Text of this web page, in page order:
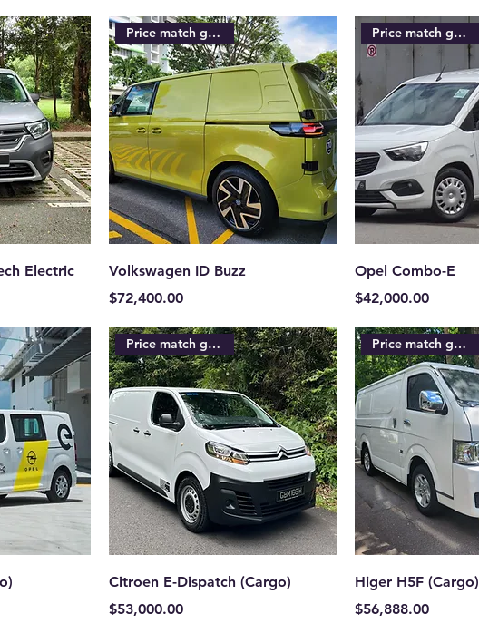
Electric
Price match guarantee
Volkswagen ID Buzz
Price
$72,400.00
Price match guarantee
Opel Combo-E
Price
$42,000.00
Price match guarantee
Citroen E-Dispatch (Cargo)
Price
$53,000.00
Price match guarantee
Higer H5F (Cargo)
Price
$56,888.00